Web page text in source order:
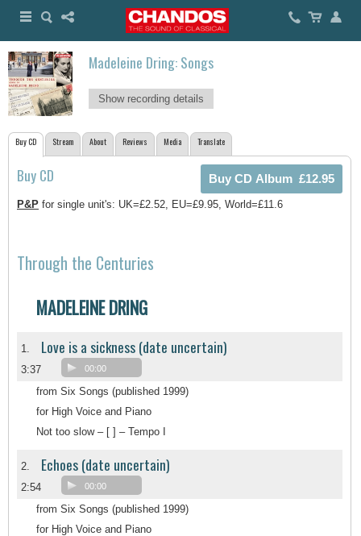
Madeleine Dring: Songs
Show recording details
Buy CD Stream About Reviews Media Translate
Buy CD
P&P for single unit's: UK=£2.52, EU=£9.95, World=£11.6
Through the Centuries
MADELEINE DRING
1. Love is a sickness (date uncertain)
3:37 00:00
from Six Songs (published 1999)
for High Voice and Piano
Not too slow – [ ] – Tempo I
2. Echoes (date uncertain)
2:54 00:00
from Six Songs (published 1999)
for High Voice and Piano